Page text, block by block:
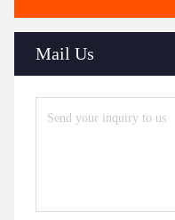
Mail Us